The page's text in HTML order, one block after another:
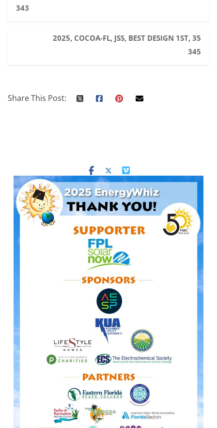
343
2025, COCOA-FL, JSS, BEST DESIGN 1ST, 35
345
Share This Post: